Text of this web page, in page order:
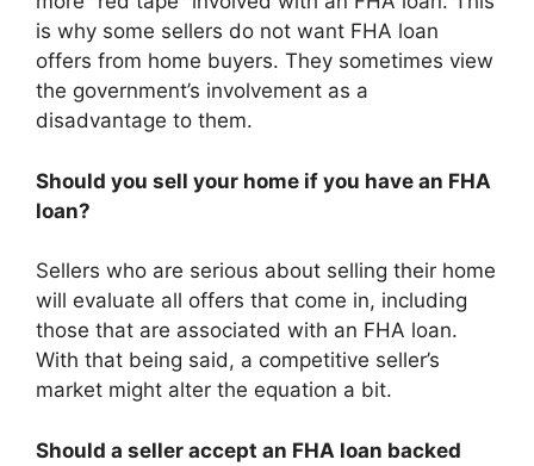
is why some sellers do not want FHA loan
offers from home buyers. They sometimes view
the government’s involvement as a
disadvantage to them.
Should you sell your home if you have an FHA
loan?
Sellers who are serious about selling their home
will evaluate all offers that come in, including
those that are associated with an FHA loan.
With that being said, a competitive seller’s
market might alter the equation a bit.
Should a seller accept an FHA loan backed